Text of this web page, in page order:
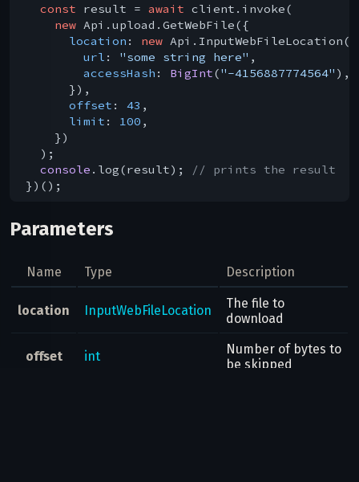
const result = await client.invoke(
new Api.upload.GetWebFile({
location : new Api.InputWebFileLocation({
url : "some string here" ,
accessHash : BigInt("-4156887774564" ),
      }),
offset : 43 ,
limit : 100 ,
    })
  );
console .log(result);
// prints the result
Parameters
Name Type Description
location InputWebFileLocation
The file to
download
offset int
Number of bytes to
be skipped